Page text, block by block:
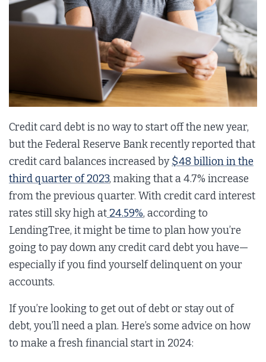
Credit card debt is no way to start off the new year,
but the Federal Reserve Bank recently reported that
credit card balances increased by$48 billion in the
third quarter of 2023, making that a 4.7% increase
from the previous quarter. With credit card interest
rates still sky high at 24.59%, according to
LendingTree, it might be time to plan how you’re
going to pay down any credit card debt you have—
especially if you find yourself delinquent on your
accounts.
If you’re looking to get out of debt or stay out of
debt, you’ll need a plan. Here’s some advice on how
to make a fresh financial start in 2024: